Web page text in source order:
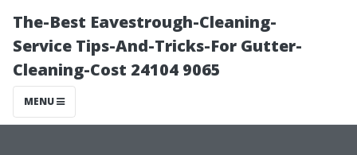
The-Best Eavestrough-Cleaning-
Service Tips-And-Tricks-For Gutter-
Cleaning-Cost 24104 9065
MENU